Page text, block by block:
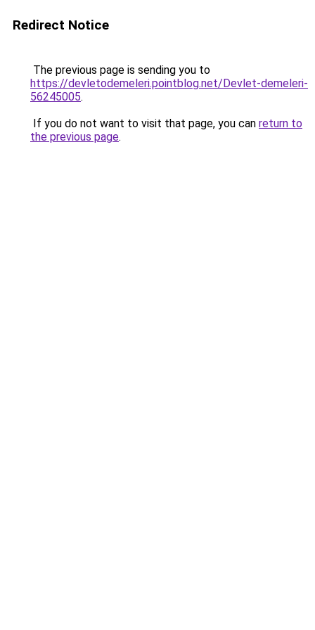
Redirect Notice
The previous page is sending you to
https://devletodemeleri.pointblog.net/Devlet-demeleri-
56245005.
If you do not want to visit that page, you can return to
the previous page.